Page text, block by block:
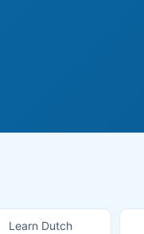
Learn Dutch